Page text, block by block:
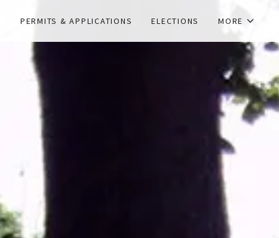
PERMITS & APPLICATIONS ELECTIONS MORE